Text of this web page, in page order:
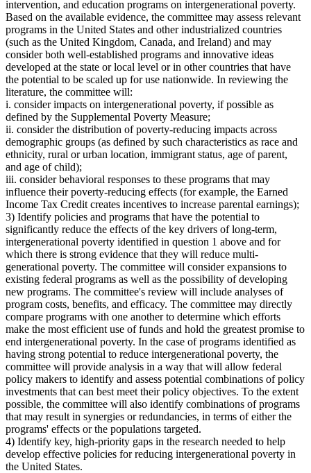
intervention, and education programs on intergenerational poverty.
Based on the available evidence, the committee may assess relevant
programs in the United States and other industrialized countries
(such as the United Kingdom, Canada, and Ireland) and may
consider both well-established programs and innovative ideas
developed at the state or local level or in other countries that have
the potential to be scaled up for use nationwide. In reviewing the
literature, the committee will:
i. consider impacts on intergenerational poverty, if possible as
defined by the Supplemental Poverty Measure;
ii. consider the distribution of poverty-reducing impacts across
demographic groups (as defined by such characteristics as race and
ethnicity, rural or urban location, immigrant status, age of parent,
and age of child);
iii. consider behavioral responses to these programs that may
influence their poverty-reducing effects (for example, the Earned
Income Tax Credit creates incentives to increase parental earnings);
3) Identify policies and programs that have the potential to
significantly reduce the effects of the key drivers of long-term,
intergenerational poverty identified in question 1 above and for
which there is strong evidence that they will reduce multi-
generational poverty. The committee will consider expansions to
existing federal programs as well as the possibility of developing
new programs. The committee's review will include analyses of
program costs, benefits, and efficacy. The committee may directly
compare programs with one another to determine which efforts
make the most efficient use of funds and hold the greatest promise to
end intergenerational poverty. In the case of programs identified as
having strong potential to reduce intergenerational poverty, the
committee will provide analysis in a way that will allow federal
policy makers to identify and assess potential combinations of policy
investments that can best meet their policy objectives. To the extent
possible, the committee will also identify combinations of programs
that may result in synergies or redundancies, in terms of either the
programs' effects or the populations targeted.
4) Identify key, high-priority gaps in the research needed to help
develop effective policies for reducing intergenerational poverty in
the United States.